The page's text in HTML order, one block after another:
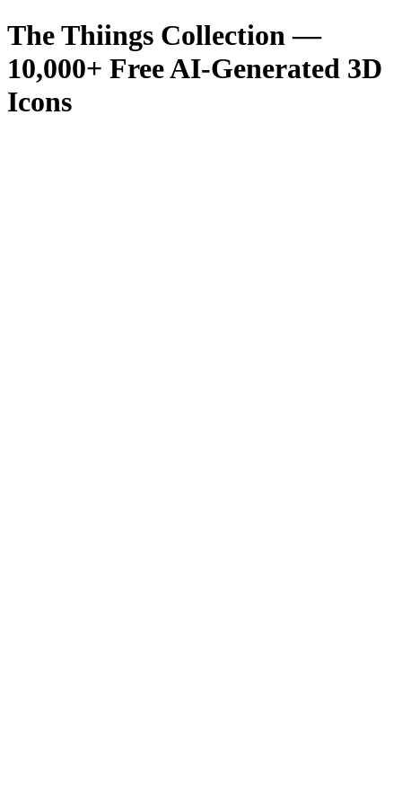
The Thiings Collection —
10,000+ Free AI-Generated 3D
Icons